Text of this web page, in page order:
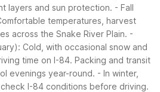
layers and sun protection. - Fall
temperatures, harvest
across the Snake River Plain. -
Cold, with occasional snow and
time on I-84. Packing and transit
evenings year-round. - In winter,
I-84 conditions before driving.